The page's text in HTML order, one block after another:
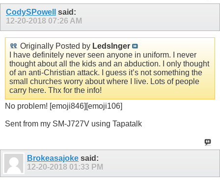
CodySPowell
said:
12-20-2018 07:26 AM
Originally Posted by Ledslnger
I have definitely never seen anyone in uniform. I never
thought about all the kids and an abduction. I only thought
of an anti-Christian attack. I guess it’s not something the
small churches worry about where I live. Lots of people
carry here. Thx for the info!
No problem! [emoji846][emoji106]
Sent from my SM-J727V using Tapatalk
Brokeasajoke said:
12-20-2018 01:33 PM